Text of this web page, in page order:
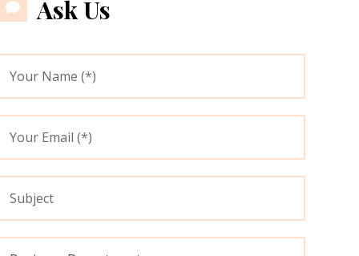
Ask Us